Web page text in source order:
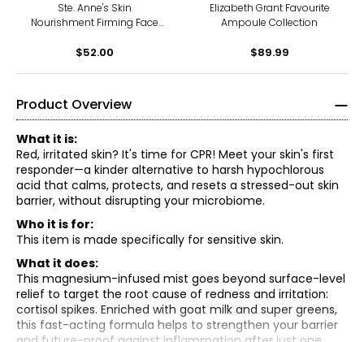
Ste. Anne's Skin
Nourishment Firming Face
$52.00
Elizabeth Grant Favourite
Ampoule Collection
$89.99
Product Overview
What it is:
Red, irritated skin? It's time for CPR! Meet your skin's first
responder—a kinder alternative to harsh hypochlorous
acid that calms, protects, and resets a stressed-out skin
barrier, without disrupting your microbiome.
Who it is for:
This item is made specifically for sensitive skin.
What it does:
This magnesium-infused mist goes beyond surface-level
relief to target the root cause of redness and irritation:
cortisol spikes. Enriched with goat milk and super greens,
this fast-acting formula helps to strengthen your barrier